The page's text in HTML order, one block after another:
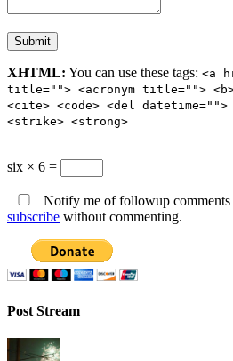
XHTML: You can use these tags: <a
title=""> <acronym title="">
<cite> <code> <del
<strike> <strong>
six × 6 =
Notify me of followup comments
subscribe without commenting.
Post Stream